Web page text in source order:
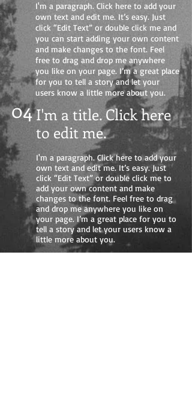
I'm a paragraph. Click here to add your
own text and edit me. It’s easy. Just
click “Edit Text” or double click me and
you can start adding your own content
and make changes to the font. Feel
free to drag and drop me anywhere
you like on your page. I’m a great place
for you to tell a story and let your
users know a little more about you.
04 I'm a title. Click here
to edit me.
I'm a paragraph. Click here to add your
own text and edit me. It’s easy. Just
click “Edit Text” or double click me to
add your own content and make
changes to the font. Feel free to drag
and drop me anywhere you like on
your page. I’m a great place for you to
tell a story and let your users know a
little more about you.